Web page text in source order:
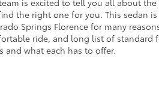
is excited to tell you all about
the right one for you. This sedan
Springs Florence for many
ride, and long list of standard
and what each has to offer.